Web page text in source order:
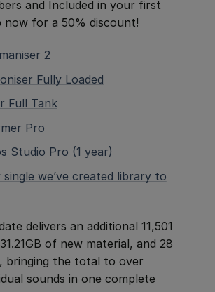
and Included in your first
now for a 50% discount!
2
Fully Loaded
Full Tank
Pro
Studio Pro (1 year)
single we’ve created library to
delivers an additional 11,501
of new material, and 28
bringing the total to over
sounds in one complete